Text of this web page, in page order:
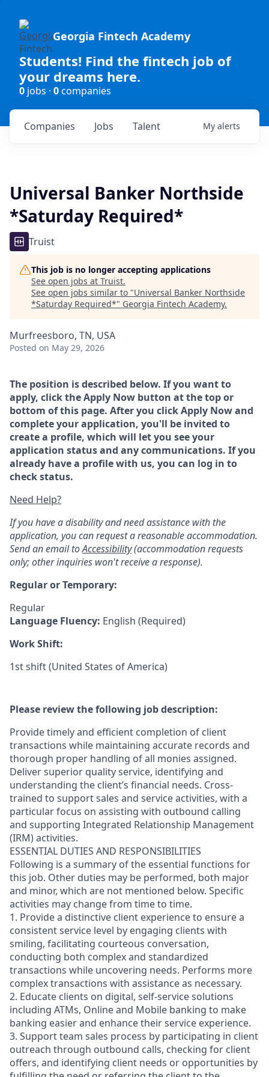
Georgia Fintech Academy
Students! Find the fintech job of
your dreams here.
0 jobs · 0companies
Jobs
Companies Talent My alerts
Universal Banker Northside
*Saturday Required*
Truist
This job is no longer accepting applications
See open jobs at Truist.
See open jobs similar to "Universal Banker Northside
*Saturday Required*" Georgia Fintech Academy.
Murfreesboro, TN, USA
Posted on May 29, 2026
The position is described below. If you want to
apply, click the Apply Now button at the top or
bottom of this page. After you click Apply Now and
complete your application, you'll be invited to
create a profile, which will let you see your
application status and any communications. If you
already have a profile with us, you can log in to
check status.
Need Help?
If you have a disability and need assistance with the
application, you can request a reasonable accommodation.
Send an email toAccessibility(accommodation requests
only; other inquiries won't receive a response).
Regular or Temporary:
Regular
Language Fluency: English (Required)
Work Shift:
1st shift (United States of America)
Please review the following job description:
Provide timely and efficient completion of client
transactions while maintaining accurate records and
thorough proper handling of all monies assigned.
Deliver superior quality service, identifying and
understanding the client’s financial needs. Cross-
trained to support sales and service activities, with a
particular focus on assisting with outbound calling
and supporting Integrated Relationship Management
(IRM) activities.
ESSENTIAL DUTIES AND RESPONSIBILITIES
Following is a summary of the essential functions for
this job. Other duties may be performed, both major
and minor, which are not mentioned below. Specific
activities may change from time to time.
1. Provide a distinctive client experience to ensure a
consistent service level by engaging clients with
smiling, facilitating courteous conversation,
conducting both complex and standardized
transactions while uncovering needs. Performs more
complex transactions with assistance as necessary.
2. Educate clients on digital, self-service solutions
including ATMs, Online and Mobile banking to make
banking easier and enhance their service experience.
3. Support team sales process by participating in client
outreach through outbound calls, checking for client
offers, and identifying client needs or opportunities by